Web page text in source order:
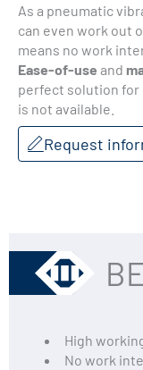
As a pneumatic
can even work out
means no work
Ease-of-use and
perfect solution
is not available.
Request
High
No work